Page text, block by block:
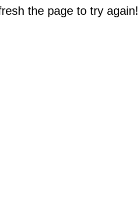
the page to try again!